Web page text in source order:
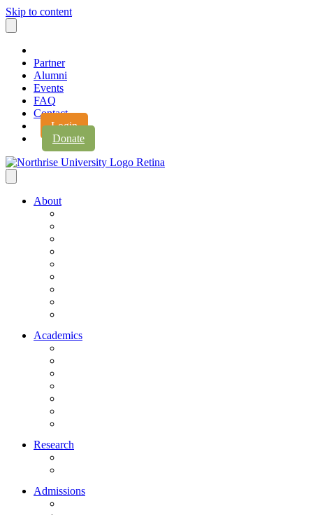
Skip to content
Partner
Alumni
Events
FAQ
Contact
Login
Donate
About
Academics
Research
Admissions